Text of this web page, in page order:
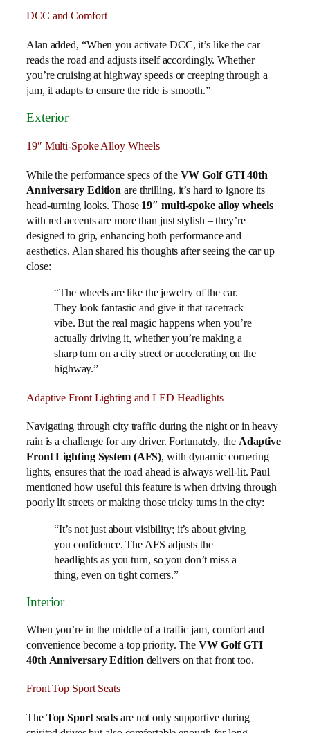
DCC and Comfort
Alan added, “When you activate DCC, it’s like the car
reads the road and adjusts itself accordingly. Whether
you’re cruising at highway speeds or creeping through a
jam, it adapts to ensure the ride is smooth.”
Exterior
19″ Multi-Spoke Alloy Wheels
While the performance specs of the VW Golf GTI 40th
Anniversary Edition are thrilling, it’s hard to ignore its
head-turning looks. Those 19″ multi-spoke alloy wheels
with red accents are more than just stylish – they’re
designed to grip, enhancing both performance and
aesthetics. Alan shared his thoughts after seeing the car up
close:
“The wheels are like the jewelry of the car.
They look fantastic and give it that racetrack
vibe. But the real magic happens when you’re
actually driving it, whether you’re making a
sharp turn on a city street or accelerating on the
highway.”
Adaptive Front Lighting and LED Headlights
Navigating through city traffic during the night or in heavy
rain is a challenge for any driver. Fortunately, the Adaptive
Front Lighting System (AFS), with dynamic cornering
lights, ensures that the road ahead is always well-lit. Paul
mentioned how useful this feature is when driving through
poorly lit streets or making those tricky turns in the city:
“It’s not just about visibility; it’s about giving
you confidence. The AFS adjusts the
headlights as you turn, so you don’t miss a
thing, even on tight corners.”
Interior
When you’re in the middle of a traffic jam, comfort and
convenience become a top priority. TheVW Golf GTI
40th Anniversary Edition delivers on that front too.
Front Top Sport Seats
The Top Sport seats are not only supportive during